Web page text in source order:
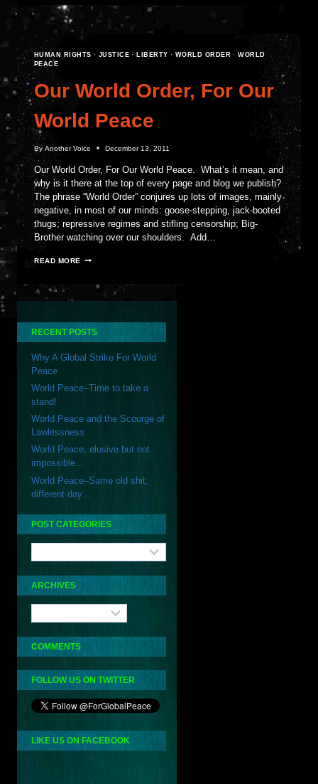
SET,
HUMAN RIGHTS · JUSTICE · LIBERTY · WORLD ORDER·WORLD
PEACE
Our World Order, For Our
World Peace
By Another Voice December 13, 2011
Our World Order, For Our World Peace. What’s it mean, and
why is it there at the top of every page and blog we publish?
The phrase “World Order” conjures up lots of images, mainly
negative, in most of our minds: goose-stepping, jack-booted
thugs; repressive regimes and stifling censorship; Big-
Brother watching over our shoulders. Add…
READ MORE OUR
OUR
PEACE
RECENT POSTS
Why A Global Strike For World
Peace
World Peace–Time to take a
stand!
World Peace and the Scourge of
Lawlessness
World Peace, elusive but not
impossible…
World Peace–Same old shit,
different day…
POST CATEGORIES
Categories
ARCHIVES
COMMENTS
FOLLOW US ON TWITTER
LIKE US ON FACEBOOK